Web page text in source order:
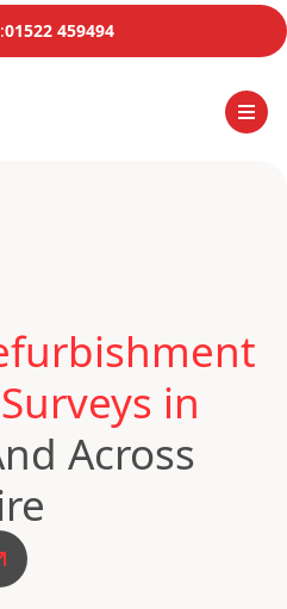
01522 459494
in
Across